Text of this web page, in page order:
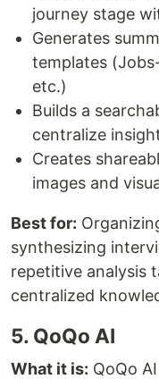
journey stage
Generates
templates
etc.)
Builds a
centralize
Creates
images and
Best for:
synthesizing
repetitive analysis
centralized
5. QoQo AI
What it is: QoQo